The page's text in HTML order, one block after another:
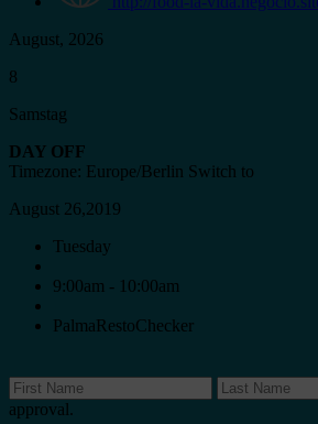
August, 2026
8
Samstag
DAY OFF
Timezone: Europe/Berlin Switch to
August 26,2019
Tuesday
9:00am - 10:00am
PalmaRestoChecker
approval.